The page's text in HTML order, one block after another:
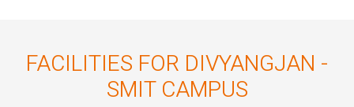
FACILITIES FOR DIVYANGJAN -
SMIT CAMPUS